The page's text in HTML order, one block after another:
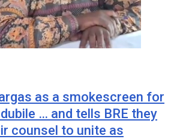
as a smokescreen for
… and tells BRE they
counsel to unite as